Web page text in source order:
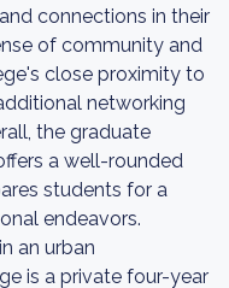
connections in their
of community and
close proximity to
networking
the graduate
a well-rounded
students for a
endeavors.
an urban
is a private four-year